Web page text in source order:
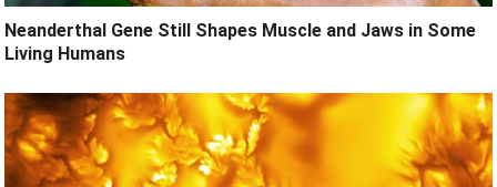
Neanderthal Gene Still Shapes Muscle and Jaws in Some
Living Humans